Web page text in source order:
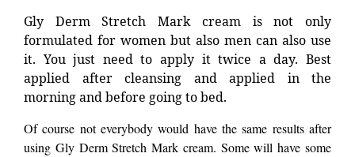
Gly Derm Stretch Mark cream is not only
formulated for women but also men can also use
it. You just need to apply it twice a day. Best
applied after cleansing and applied in the
morning and before going to bed.
Of course not everybody would have the same results after
using Gly Derm Stretch Mark cream. Some will have some